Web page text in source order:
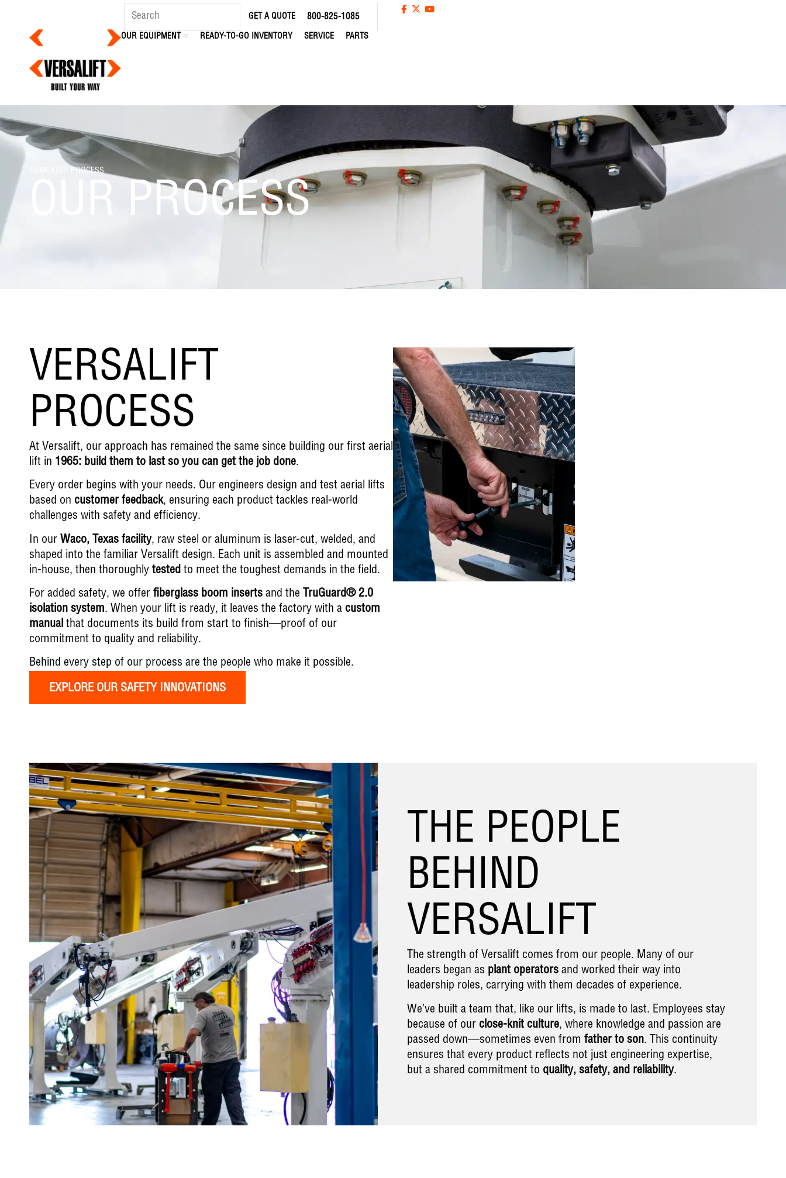
GET A QUOTE 800-825-1085
OUR EQUIPMENT READY-TO-GO INVENTORY SERVICE PARTS
OUR PROCESS
OUR PROCESS
VERSALIFT
PROCESS
At Versalift, our approach has remained the same since building our first aerial
lift in 1965: build them to last so you can get the job done.
Every order begins with your needs. Our engineers design and test aerial lifts
based on customer feedback, ensuring each product tackles real-world
challenges with safety and efficiency.
In our Waco, Texas facility, raw steel or aluminum is laser-cut, welded, and
shaped into the familiar Versalift design. Each unit is assembled and mounted
in-house, then thoroughly tested to meet the toughest demands in the field.
For added safety, we offer fiberglass boom inserts and the TruGuard® 2.0
isolation system. When your lift is ready, it leaves the factory with a custom
manual that documents its build from start to finish—proof of our
commitment to quality and reliability.
Behind every step of our process are the people who make it possible.
EXPLORE OUR SAFETY INNOVATIONS
THE PEOPLE
BEHIND
VERSALIFT
The strength of Versalift comes from our people. Many of our
leaders began as plant operatorsand worked their way into
leadership roles, carrying with them decades of experience.
We’ve built a team that, like our lifts, is made to last. Employees stay
because of our close-knit culture, where knowledge and passion are
passed down—sometimes even from father to son. This continuity
ensures that every product reflects not just engineering expertise,
but a shared commitment to quality, safety, and reliability.